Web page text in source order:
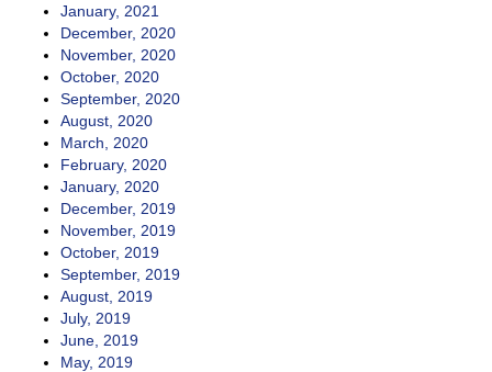
January, 2021
December, 2020
November, 2020
October, 2020
September, 2020
August, 2020
March, 2020
February, 2020
January, 2020
December, 2019
November, 2019
October, 2019
September, 2019
August, 2019
July, 2019
June, 2019
May, 2019